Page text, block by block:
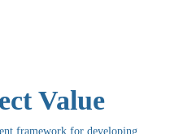
Value
framework for developing